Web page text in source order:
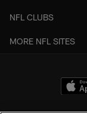
NFL CLUBS
MORE NFL SITES